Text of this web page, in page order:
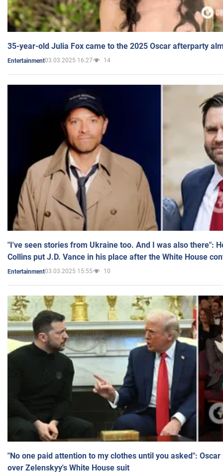
35-year-old Julia Fox came to the 2025 Oscar afterparty
Entertainment03.03.2025 16:27 14
"I've seen stories from Ukraine too. And I was also there":
Collins put J.D. Vance in his place after the White House
Entertainment03.03.2025 15:55 10
"No one paid attention to my clothes until you asked":
over Zelenskyy's White House suit